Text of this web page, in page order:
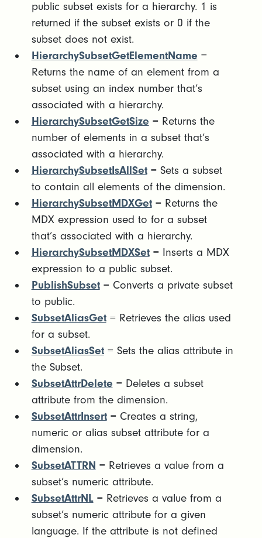
public subset exists for a hierarchy. 1 is
returned if the subset exists or 0 if the
subset does not exist.
HierarchySubsetGetElementName =
Returns the name of an element from a
subset using an index number that’s
associated with a hierarchy.
HierarchySubsetGetSize = Returns the
number of elements in a subset that’s
associated with a hierarchy.
HierarchySubsetIsAllSet= Sets a subset
to contain all elements of the dimension.
HierarchySubsetMDXGet= Returns the
MDX expression used to for a subset
that’s associated with a hierarchy.
HierarchySubsetMDXSet= Inserts a MDX
expression to a public subset.
PublishSubset= Converts a private subset
to public.
SubsetAliasGet= Retrieves the alias used
for a subset.
SubsetAliasSet= Sets the alias attribute in
the Subset.
SubsetAttrDelete = Deletes a subset
attribute from the dimension.
SubsetAttrInsert= Creates a string,
numeric or alias subset attribute for a
dimension.
SubsetATTRN = Retrieves a value from a
subset’s numeric attribute.
SubsetAttrNL= Retrieves a value from a
subset’s numeric attribute for a given
language. If the attribute is not defined